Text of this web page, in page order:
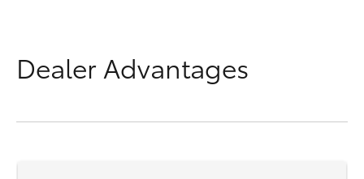
Dealer Advantages